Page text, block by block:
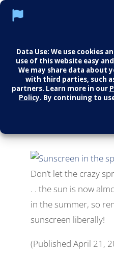
Don’t
Sunscreen!
Don’t let the crazy
. . the sun is now
in the summer, so
sunscreen liberally!
(Published April 21,